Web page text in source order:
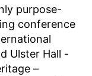
purpose-
conference
Ulster Hall -
–